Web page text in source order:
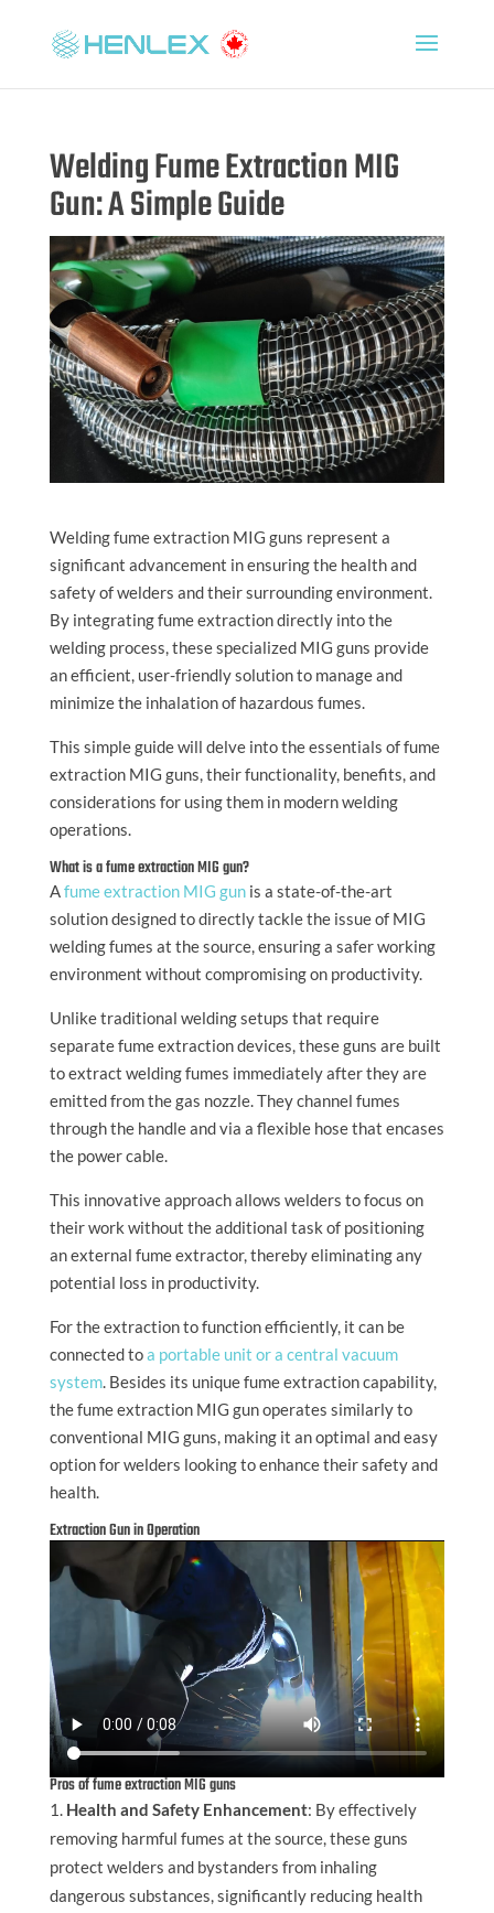
Welding Fume Extraction MIG
Gun: A Simple Guide
Welding fume extraction MIG guns represent a
significant advancement in ensuring the health and
safety of welders and their surrounding environment.
By integrating fume extraction directly into the
welding process, these specialized MIG guns provide
an efficient, user-friendly solution to manage and
minimize the inhalation of hazardous fumes.
This simple guide will delve into the essentials of fume
extraction MIG guns, their functionality, benefits, and
considerations for using them in modern welding
operations.
What is a fume extraction MIG gun?
Afume extraction MIG gunis a state-of-the-art
solution designed to directly tackle the issue of MIG
welding fumes at the source, ensuring a safer working
environment without compromising on productivity.
Unlike traditional welding setups that require
separate fume extraction devices, these guns are built
to extract welding fumes immediately after they are
emitted from the gas nozzle. They channel fumes
through the handle and via a flexible hose that encases
the power cable.
This innovative approach allows welders to focus on
their work without the additional task of positioning
an external fume extractor, thereby eliminating any
potential loss in productivity.
For the extraction to function efficiently, it can be
connected toa portable unit or a central vacuum
system. Besides its unique fume extraction capability,
the fume extraction MIG gun operates similarly to
conventional MIG guns, making it an optimal and easy
option for welders looking to enhance their safety and
health.
Extraction Gun in Operation
Pros of fume extraction MIG guns
Health and Safety Enhancement: By effectively
removing harmful fumes at the source, these guns
protect welders and bystanders from inhaling
dangerous substances, significantly reducing health